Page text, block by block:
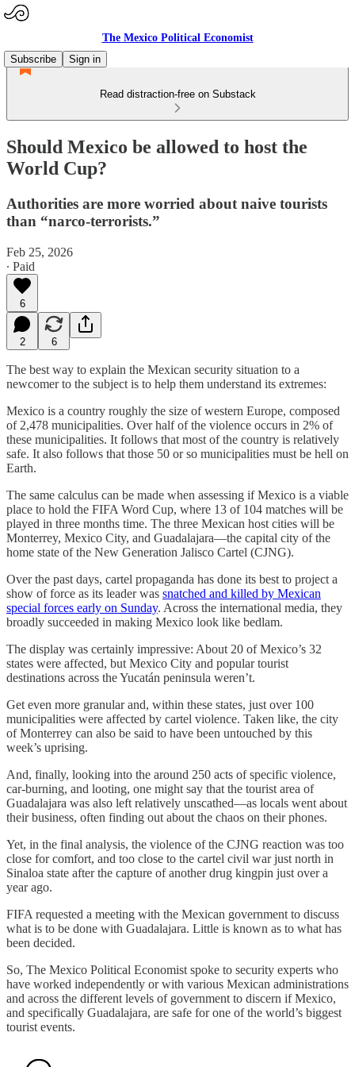
The Mexico Political Economist
Subscribe
Sign in
Read distraction-free on Substack
Should Mexico be allowed to host the
World Cup?
Authorities are more worried about naive tourists
than “narco-terrorists.”
Feb 25, 2026
∙ Paid
6
2 6
The best way to explain the Mexican security situation to a
newcomer to the subject is to help them understand its extremes:
Mexico is a country roughly the size of western Europe, composed
of 2,478 municipalities. Over half of the violence occurs in 2% of
these municipalities. It follows that most of the country is relatively
safe. It also follows that those 50 or so municipalities must be hell on
Earth.
The same calculus can be made when assessing if Mexico is a viable
place to hold the FIFA Word Cup, where 13 of 104 matches will be
played in three months time. The three Mexican host cities will be
Monterrey, Mexico City, and Guadalajara—the capital city of the
home state of the New Generation Jalisco Cartel (CJNG).
Over the past days, cartel propaganda has done its best to project a
show of force as its leader was snatched and killed by Mexican
special forces early on Sunday. Across the international media, they
broadly succeeded in making Mexico look like bedlam.
The display was certainly impressive: About 20 of Mexico’s 32
states were affected, but Mexico City and popular tourist
destinations across the Yucatán peninsula weren’t.
Get even more granular and, within these states, just over 100
municipalities were affected by cartel violence. Taken like, the city
of Monterrey can also be said to have been untouched by this
week’s uprising.
And, finally, looking into the around 250 acts of specific violence,
car-burning, and looting, one might say that the tourist area of
Guadalajara was also left relatively unscathed—as locals went about
their business, often finding out about the chaos on their phones.
Yet, in the final analysis, the violence of the CJNG reaction was too
close for comfort, and too close to the cartel civil war just north in
Sinaloa state after the capture of another drug kingpin just over a
year ago.
FIFA requested a meeting with the Mexican government to discuss
what is to be done with Guadalajara. Little is known as to what has
been decided.
So, The Mexico Political Economist spoke to security experts who
have worked independently or with various Mexican administrations
and across the different levels of government to discern if Mexico,
and specifically Guadalajara, are safe for one of the world’s biggest
tourist events.